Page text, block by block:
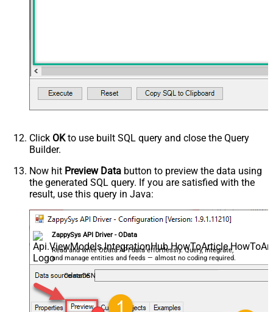
Click OKto use built SQL query and close the Query
Builder.
Now hit Preview Data button to preview the data using
the generated SQL query. If you are satisfied with the
result, use this query in Java:
ZappySys API Driver - OData
Read and write OData API data effortlessly. Query, integrate,
and manage entities and feeds — almost no coding required.
OdataDSN